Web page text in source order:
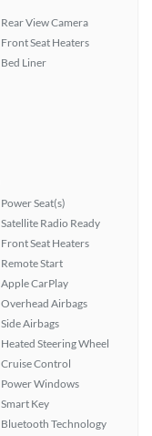
Rear View Camera
Front Seat Heaters
Bed Liner
Power Seat(s)
Satellite Radio Ready
Front Seat Heaters
Remote Start
Apple CarPlay
Overhead Airbags
Side Airbags
Heated Steering Wheel
Cruise Control
Power Windows
Smart Key
Bluetooth Technology